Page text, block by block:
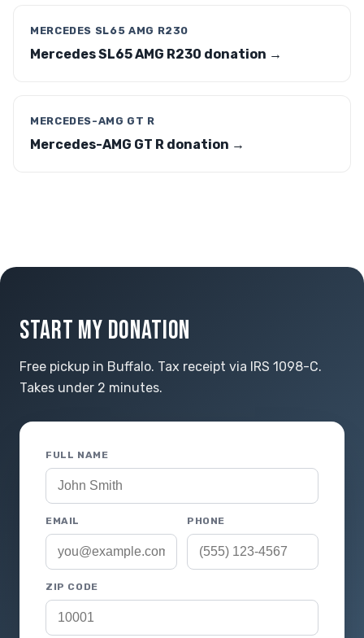
MERCEDES SL65 AMG R230
Mercedes SL65 AMG R230 donation →
MERCEDES-AMG GT R
Mercedes-AMG GT R donation →
START MY DONATION
Free pickup in Buffalo. Tax receipt via IRS 1098-C.
Takes under 2 minutes.
FULL NAME
EMAIL PHONE
ZIP CODE